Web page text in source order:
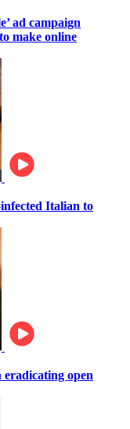
ad campaign
make online
Italian to
open